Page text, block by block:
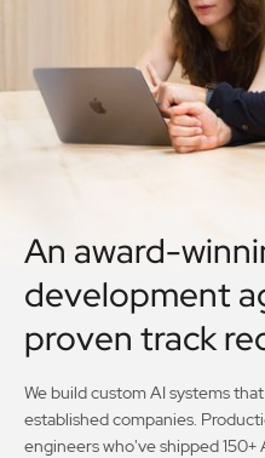
An award-
development
proven track
We build custom AI systems
established companies.
engineers who've shipped